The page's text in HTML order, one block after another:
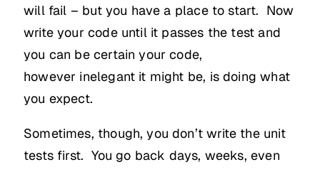
will fail – but you have a place to start. Now
write your code until it passes the test and
you can be certain your code,
however inelegant it might be, is doing what
you expect.
Sometimes, though, you don’t write the unit
tests first. You go back days, weeks, even